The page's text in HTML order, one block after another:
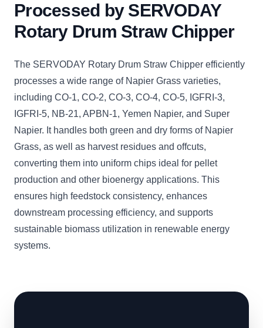
Processed by SERVODAY
Rotary Drum Straw Chipper
The SERVODAY Rotary Drum Straw Chipper efficiently
processes a wide range of Napier Grass varieties,
including CO-1, CO-2, CO-3, CO-4, CO-5, IGFRI-3,
IGFRI-5, NB-21, APBN-1, Yemen Napier, and Super
Napier. It handles both green and dry forms of Napier
Grass, as well as harvest residues and offcuts,
converting them into uniform chips ideal for pellet
production and other bioenergy applications. This
ensures high feedstock consistency, enhances
downstream processing efficiency, and supports
sustainable biomass utilization in renewable energy
systems.